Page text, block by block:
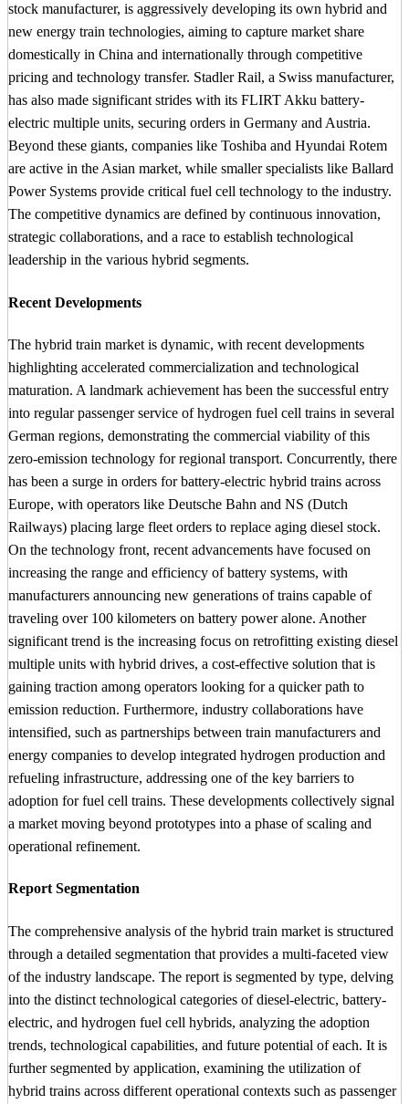
stock manufacturer, is aggressively developing its own hybrid and
new energy train technologies, aiming to capture market share
domestically in China and internationally through competitive
pricing and technology transfer. Stadler Rail, a Swiss manufacturer,
has also made significant strides with its FLIRT Akku battery-
electric multiple units, securing orders in Germany and Austria.
Beyond these giants, companies like Toshiba and Hyundai Rotem
are active in the Asian market, while smaller specialists like Ballard
Power Systems provide critical fuel cell technology to the industry.
The competitive dynamics are defined by continuous innovation,
strategic collaborations, and a race to establish technological
leadership in the various hybrid segments.
Recent Developments
The hybrid train market is dynamic, with recent developments
highlighting accelerated commercialization and technological
maturation. A landmark achievement has been the successful entry
into regular passenger service of hydrogen fuel cell trains in several
German regions, demonstrating the commercial viability of this
zero-emission technology for regional transport. Concurrently, there
has been a surge in orders for battery-electric hybrid trains across
Europe, with operators like Deutsche Bahn and NS (Dutch
Railways) placing large fleet orders to replace aging diesel stock.
On the technology front, recent advancements have focused on
increasing the range and efficiency of battery systems, with
manufacturers announcing new generations of trains capable of
traveling over 100 kilometers on battery power alone. Another
significant trend is the increasing focus on retrofitting existing diesel
multiple units with hybrid drives, a cost-effective solution that is
gaining traction among operators looking for a quicker path to
emission reduction. Furthermore, industry collaborations have
intensified, such as partnerships between train manufacturers and
energy companies to develop integrated hydrogen production and
refueling infrastructure, addressing one of the key barriers to
adoption for fuel cell trains. These developments collectively signal
a market moving beyond prototypes into a phase of scaling and
operational refinement.
Report Segmentation
The comprehensive analysis of the hybrid train market is structured
through a detailed segmentation that provides a multi-faceted view
of the industry landscape. The report is segmented by type, delving
into the distinct technological categories of diesel-electric, battery-
electric, and hydrogen fuel cell hybrids, analyzing the adoption
trends, technological capabilities, and future potential of each. It is
further segmented by application, examining the utilization of
hybrid trains across different operational contexts such as passenger